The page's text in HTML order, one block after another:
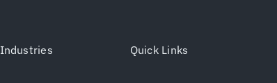
Industries Quick Links